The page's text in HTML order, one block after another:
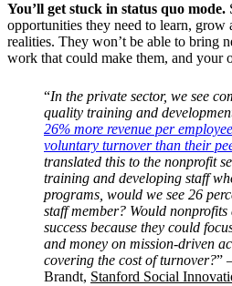
You’ll get stuck in status quo mode.
opportunities they need to learn, grow
realities. They won’t be able to bring
work that could make them, and your
“In the private sector, we see
quality training and
26% more revenue per
voluntary turnover than their
translated this to the nonprofit
training and developing staff
programs, would we see 26
staff member? Would nonprofits
success because they could
and money on mission-driven
covering the cost of turnover?”
Brandt, Stanford Social